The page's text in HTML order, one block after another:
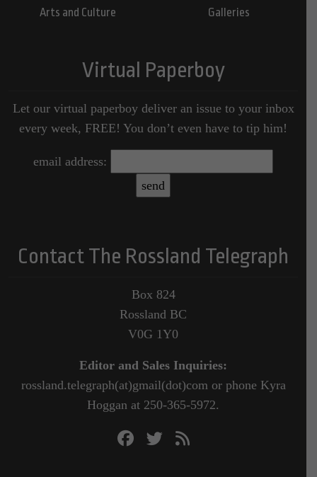
Arts and Culture
Galleries
Virtual Paperboy
Let our virtual paperboy deliver an issue to your inbox
every week, FREE! You don’t even have to tip him!
email address:
Contact The Rossland Telegraph
Box 824
Rossland BC
V0G 1Y0
Editor and Sales Inquiries:
rossland.telegraph(at)gmail(dot)com or phone Kyra
Hoggan at 250-365-5972.